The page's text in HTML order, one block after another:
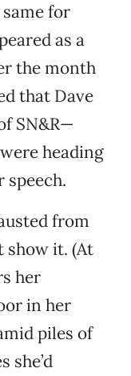
for
as a
the month
that Dave
SN&R—
heading
speech.
from
show it. (At
her
in her
piles of
she’d